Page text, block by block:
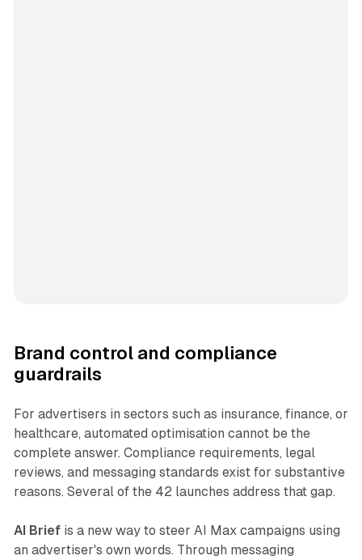
Brand control and compliance
guardrails
For advertisers in sectors such as insurance, finance, or
healthcare, automated optimisation cannot be the
complete answer. Compliance requirements, legal
reviews, and messaging standards exist for substantive
reasons. Several of the 42 launches address that gap.
AI Briefis a new way to steer AI Max campaigns using
an advertiser's own words. Through messaging